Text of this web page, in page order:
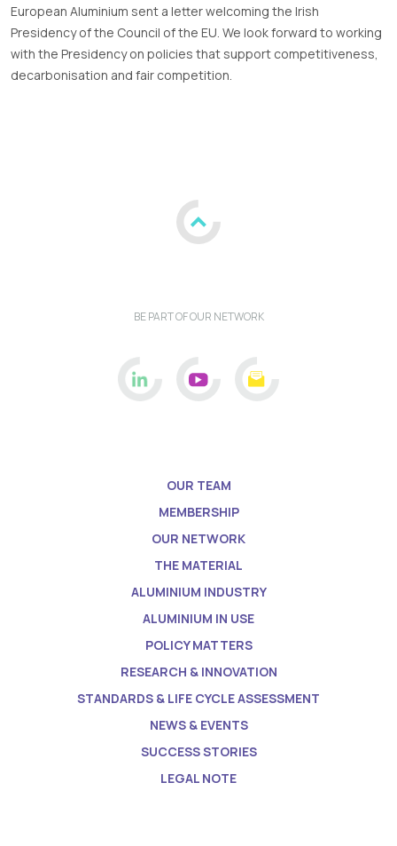
European Aluminium sent a letter welcoming the Irish
Presidency of the Council of the EU. We look forward to working
with the Presidency on policies that support competitiveness,
decarbonisation and fair competition.
BE PART OF OUR NETWORK
OUR TEAM
MEMBERSHIP
OUR NETWORK
THE MATERIAL
ALUMINIUM INDUSTRY
ALUMINIUM IN USE
POLICY MATTERS
RESEARCH & INNOVATION
STANDARDS & LIFE CYCLE ASSESSMENT
NEWS & EVENTS
SUCCESS STORIES
LEGAL NOTE